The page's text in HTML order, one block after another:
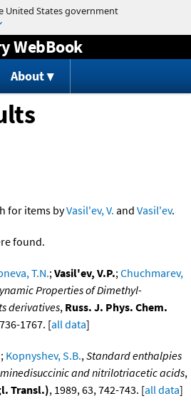
to content
WebBook
About
for items byVasil'ev, V. and Vasil'ev.
found.
T.N.;Vasil'ev, V.P.;Chuchmarev,
Properties of Dimethyl-
derivatives, Russ. J. Phys. Chem.
1767. [all data]
; Kopnyshev, S.B.,Standard enthalpies
and nitrilotriacetic acids,
Transl.), 1989, 63, 742-743. [all data]